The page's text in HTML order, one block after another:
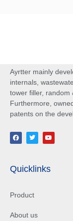
Ayrtter mainly
internals,
tower filler, random
Furthermore,
patents on the
Quicklinks
Product
About us